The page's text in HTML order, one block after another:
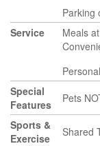
Parking
Service
Meals
Special
Features
Pets
Sports &
Exercise
Shared